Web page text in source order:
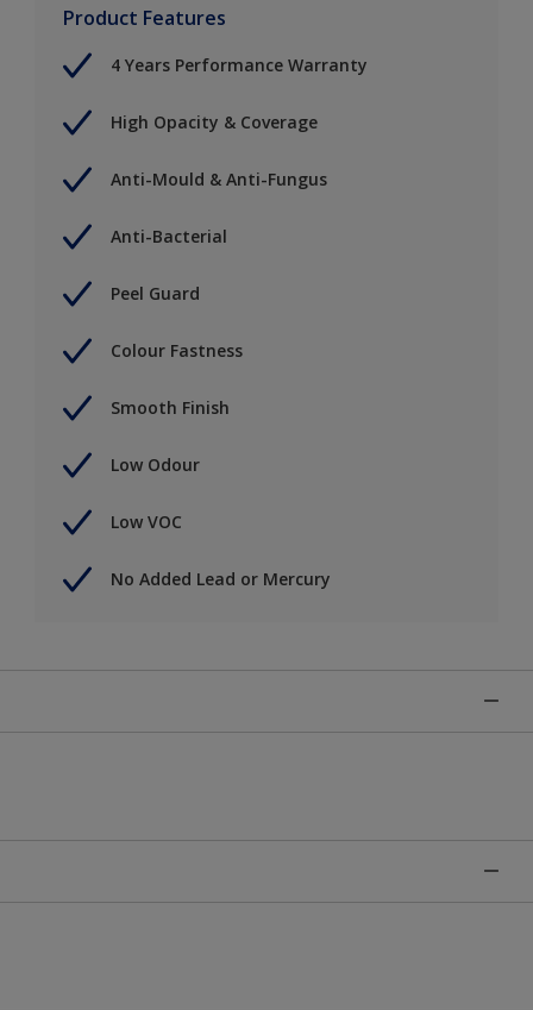
Product Features
4 Years Performance Warranty
High Opacity & Coverage
Anti-Mould & Anti-Fungus
Anti-Bacterial
Peel Guard
Colour Fastness
Smooth Finish
Low Odour
Low VOC
No Added Lead or Mercury